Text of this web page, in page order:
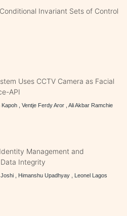
Invariant Sets of Control
Uses CCTV Camera as Facial
API
, Ventje Ferdy Aror , Ali Akbar Ramchie
Management and
Integrity
, Himanshu Upadhyay , Leonel Lagos